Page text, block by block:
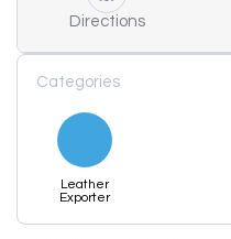
Directions
Categories
Leather
Exporter